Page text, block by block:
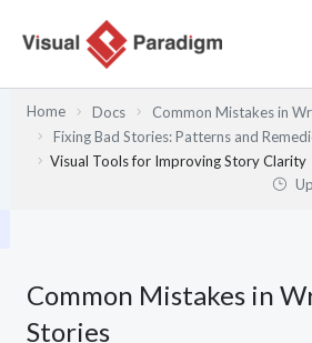
содержимому
Home Docs
Common Mistakes in
Fixing Bad Stories: Patterns and
Visual Tools for Improving Story Clarity
Common Mistakes in
Stories